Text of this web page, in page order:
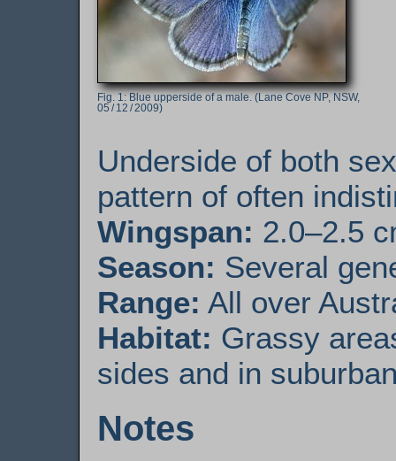
Blue upperside of a male. (Lane Cove NP, NSW,
05 / 12 / 2009)
Underside of both
pattern of often
Wingspan: 2.0–2.5
Season: Several
Range: All over
Habitat: Grassy
sides and in
Notes